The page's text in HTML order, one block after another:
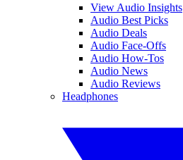
View Audio Insights
Audio Best Picks
Audio Deals
Audio Face-Offs
Audio How-Tos
Audio News
Audio Reviews
Headphones